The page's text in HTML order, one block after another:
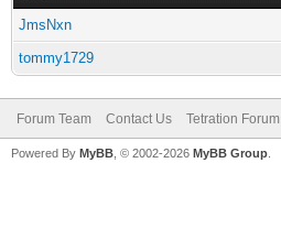
JmsNxn
tommy1729
Forum Team Contact Us Tetration Forum
Powered By MyBB , © 2002-2026 MyBB Group